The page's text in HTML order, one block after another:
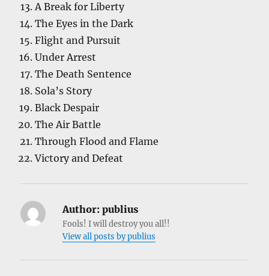
A Break for Liberty
The Eyes in the Dark
Flight and Pursuit
Under Arrest
The Death Sentence
Sola’s Story
Black Despair
The Air Battle
Through Flood and Flame
Victory and Defeat
Author: publius
Fools! I will destroy you all!!
View all posts by publius